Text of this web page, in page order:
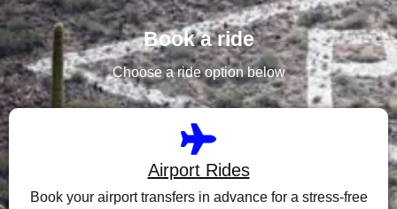
Book a ride
Choose a ride option below
Airport Rides
Book your airport transfers in advance for a stress-free